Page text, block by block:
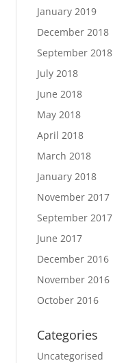
January 2019
December 2018
September 2018
July 2018
June 2018
May 2018
April 2018
March 2018
January 2018
November 2017
September 2017
June 2017
December 2016
November 2016
October 2016
Categories
Uncategorised